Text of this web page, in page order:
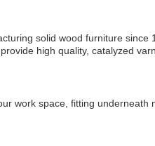
solid wood furniture since
high quality, catalyzed
work space, fitting underneath